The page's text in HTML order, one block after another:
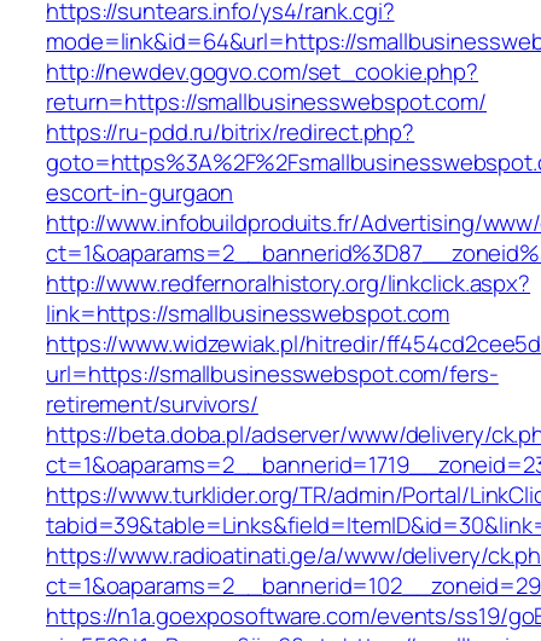
https://suntears.info/ys4/rank.cgi?
mode=link&id=64&url=https://
http://newdev.gogvo.com/set_cookie.php?
return=https://smallbusinesswebspot.com/
https://ru-pdd.ru/bitrix/redirect.php?
escort-in-gurgaon
http://www.infobuildproduits.fr/Advertising/
http://www.redfernoralhistory.org/linkclick.aspx?
link=https://smallbusinesswebspot.com
https://www.widzewiak.pl/hitredir/
url=https://smallbusinesswebspot.com/fers-
retirement/survivors/
https://beta.doba.pl/adserver/www/delivery/
https://www.turklider.org/TR/admin/Portal/
https://www.radioatinati.ge/a/www/delivery/
https://n1a.goexposoftware.com/events/ss19/